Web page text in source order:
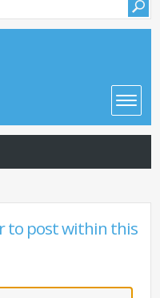
to post within this